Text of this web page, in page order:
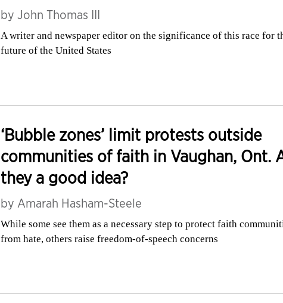
by John Thomas III
A writer and newspaper editor on the significance of this race for
future of the United States
‘Bubble zones’ limit protests outside
communities of faith in Vaughan, Ont.
they a good idea?
by Amarah Hasham-Steele
While some see them as a necessary step to protect faith
from hate, others raise freedom-of-speech concerns